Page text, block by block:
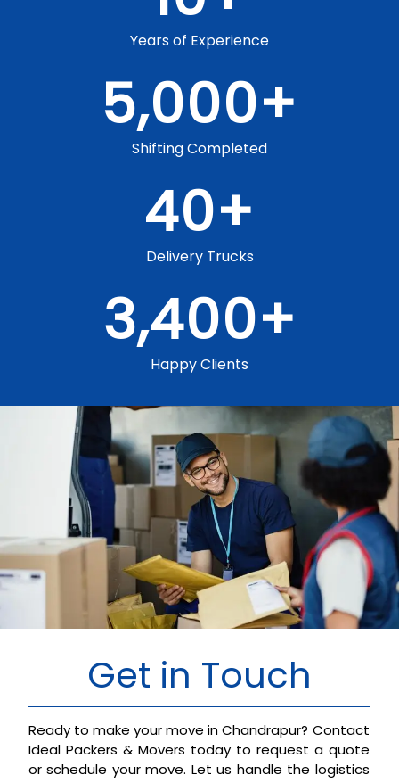
Years of Experience
Shifting Completed
5,000+
Happy Clients
3,400+
Delivery Trucks
40+
Get in Touch
Ready to make your move in Chandrapur? Contact
Ideal Packers & Movers today to request a quote
or schedule your move. Let us handle the logistics